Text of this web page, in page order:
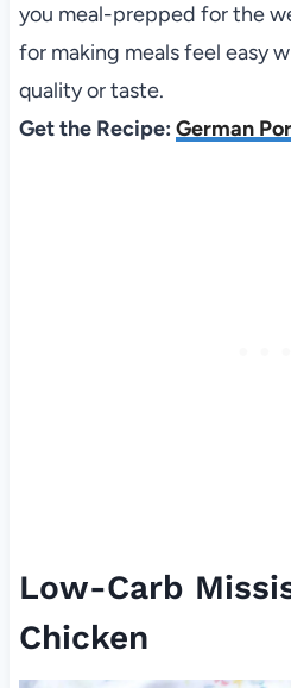
you meal-prepped for the
for making meals feel easy
quality or taste.
Get the Recipe: German
Low-Carb
Chicken